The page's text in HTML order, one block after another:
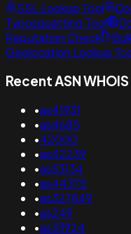
SSL Lookup Tool
Typosquatting Tool
Reputation Check
Geolocation Lookup
Recent ASN
•as41931
•as4685
•42000
•as42239
•as53134
•as44375
•as327849
•as249
•as33924